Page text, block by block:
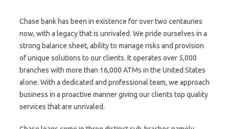
Chase bank has been in existence for over two centauries
now, with a legacy that is unrivaled. We pride ourselves in a
strong balance sheet, ability to manage risks and provision
of unique solutions to our clients. It operates over 5,000
branches with more than 16,000 ATMs in the United States
alone. With a dedicated and professional team, we approach
business in a proactive manner giving our clients top quality
services that are unrivaled.